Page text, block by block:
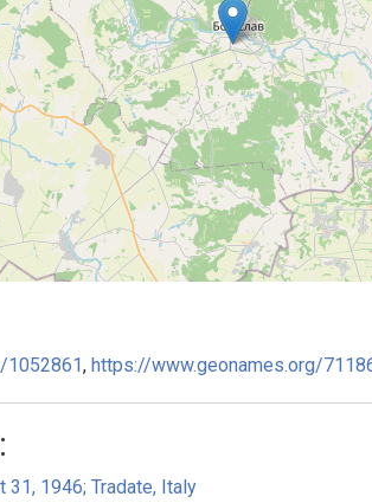
1052861, https://www.geonames.org/
1946; Tradate, Italy